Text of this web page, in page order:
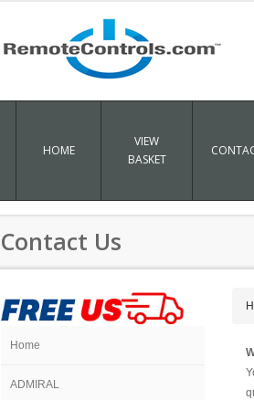
HOME
VIEW
BASKET
Contact Us
Home
ADMIRAL